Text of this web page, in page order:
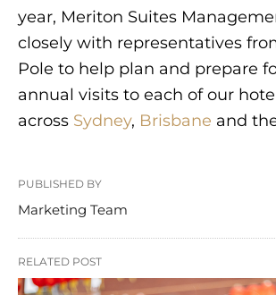
year, Meriton Suites
closely with representatives
Pole to help plan and prepare
annual visits to each of our
across Sydney, Brisbane and
PUBLISHED BY
Marketing Team
RELATED POST